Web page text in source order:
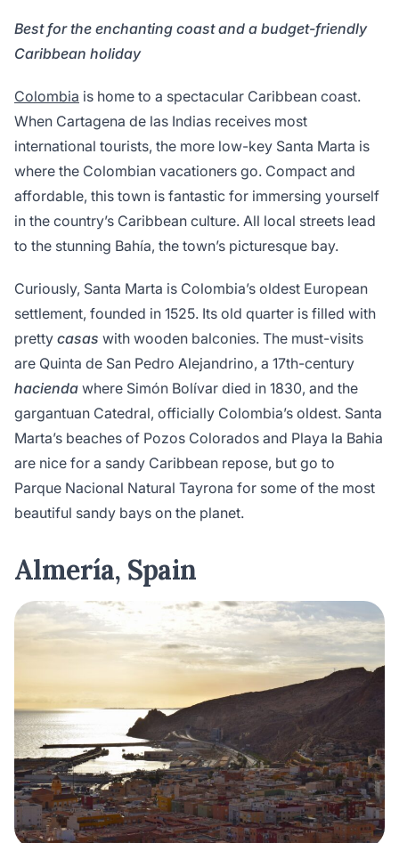
Best for the enchanting coast and a budget-friendly
Caribbean holiday
Colombia is home to a spectacular Caribbean coast.
When Cartagena de las Indias receives most
international tourists, the more low-key Santa Marta is
where the Colombian vacationers go. Compact and
affordable, this town is fantastic for immersing yourself
in the country’s Caribbean culture. All local streets lead
to the stunning Bahía, the town’s picturesque bay.
Curiously, Santa Marta is Colombia’s oldest European
settlement, founded in 1525. Its old quarter is filled with
pretty casas with wooden balconies. The must-visits
are Quinta de San Pedro Alejandrino, a 17th-century
hacienda where Simón Bolívar died in 1830, and the
gargantuan Catedral, officially Colombia’s oldest. Santa
Marta’s beaches of Pozos Colorados and Playa la Bahia
are nice for a sandy Caribbean repose, but go to
Parque Nacional Natural Tayrona for some of the most
beautiful sandy bays on the planet.
Almería, Spain